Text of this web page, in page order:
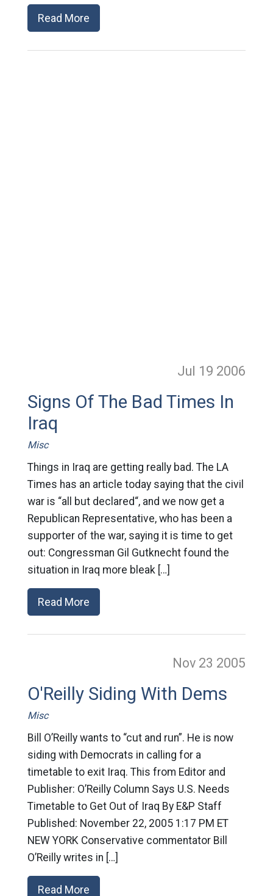
Read More
Jul 19 2006
Signs Of The Bad Times In
Iraq
Misc
Things in Iraq are getting really bad. The LA
Times has an article today saying that the civil
war is “all but declared“, and we now get a
Republican Representative, who has been a
supporter of the war, saying it is time to get
out: Congressman Gil Gutknecht found the
situation in Iraq more bleak […]
Read More
Nov 23 2005
O'Reilly Siding With Dems
Misc
Bill O’Reilly wants to “cut and run”. He is now
siding with Democrats in calling for a
timetable to exit Iraq. This from Editor and
Publisher: O’Reilly Column Says U.S. Needs
Timetable to Get Out of Iraq By E&P Staff
Published: November 22, 2005 1:17 PM ET
NEW YORK Conservative commentator Bill
O’Reilly writes in […]
Read More